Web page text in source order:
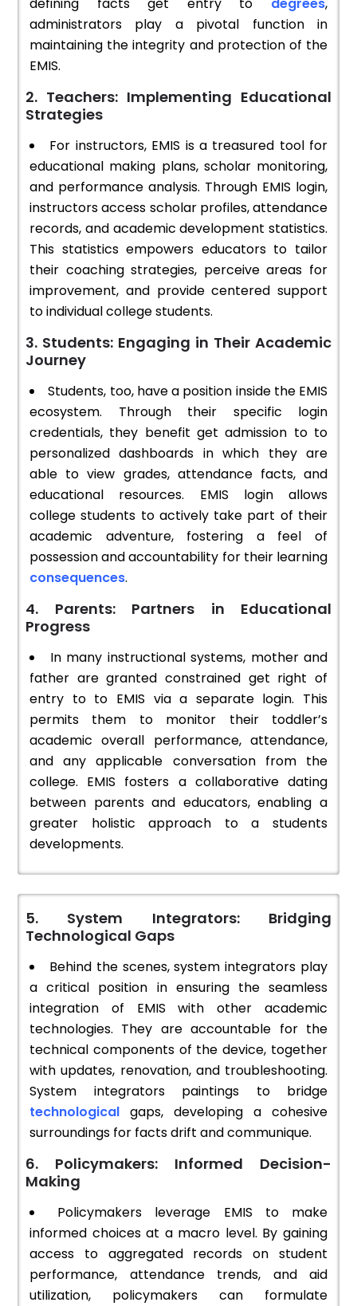
defining facts get entry to degrees,
administrators play a pivotal function in
maintaining the integrity and protection of the
EMIS.
2. Teachers: Implementing Educational
Strategies
For instructors, EMIS is a treasured tool for
educational making plans, scholar monitoring,
and performance analysis. Through EMIS login,
instructors access scholar profiles, attendance
records, and academic development statistics.
This statistics empowers educators to tailor
their coaching strategies, perceive areas for
improvement, and provide centered support
to individual college students.
3. Students: Engaging in Their Academic
Journey
Students, too, have a position inside the EMIS
ecosystem. Through their specific login
credentials, they benefit get admission to to
personalized dashboards in which they are
able to view grades, attendance facts, and
educational resources. EMIS login allows
college students to actively take part of their
academic adventure, fostering a feel of
possession and accountability for their learning
consequences.
4. Parents: Partners in Educational
Progress
In many instructional systems, mother and
father are granted constrained get right of
entry to to EMIS via a separate login. This
permits them to monitor their toddler’s
academic overall performance, attendance,
and any applicable conversation from the
college. EMIS fosters a collaborative dating
between parents and educators, enabling a
greater holistic approach to a students
developments.
5. System Integrators: Bridging
Technological Gaps
Behind the scenes, system integrators play
a critical position in ensuring the seamless
integration of EMIS with other academic
technologies. They are accountable for the
technical components of the device, together
with updates, renovation, and troubleshooting.
System integrators paintings to bridge
technological gaps, developing a cohesive
surroundings for facts drift and communique.
6. Policymakers: Informed Decision-
Making
Policymakers leverage EMIS to make
informed choices at a macro level. By gaining
access to aggregated records on student
performance, attendance trends, and aid
utilization, policymakers can formulate